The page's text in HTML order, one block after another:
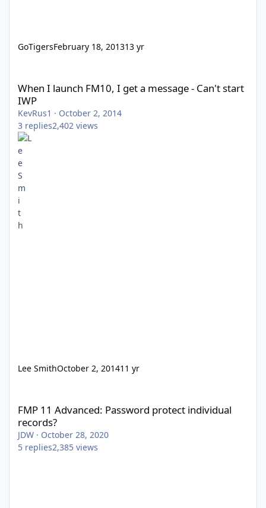
GoTigersFebruary 18, 201313 yr
When I launch FM10, I get a message - Can't start
IWP
KevRus1 · October 2, 2014
3 replies2,402 views
Lee SmithOctober 2, 201411 yr
FMP 11 Advanced: Password protect individual
records?
JDW · October 28, 2020
5 replies2,385 views